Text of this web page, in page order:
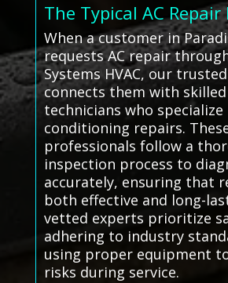
The Typical AC Repair
When a customer in
requests AC repair
Systems HVAC, our
connects them with
technicians who
conditioning repairs.
professionals follow a
inspection process to
accurately, ensuring that
both effective and long-
vetted experts prioritize
adhering to industry
using proper equipment
risks during service.